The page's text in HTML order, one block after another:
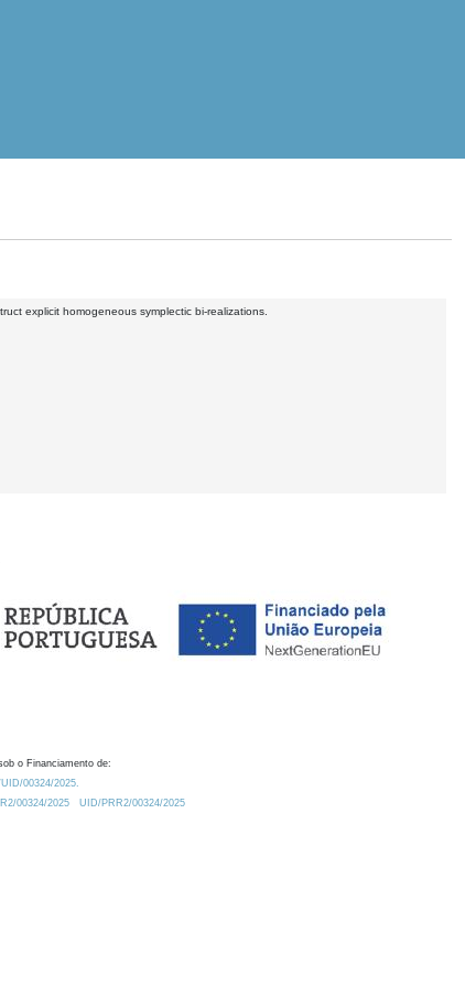
explicit homogeneous symplectic bi-realizations.
o Financiamento de:
00324/2025.
00324/2025
UID/PRR2/00324/2025